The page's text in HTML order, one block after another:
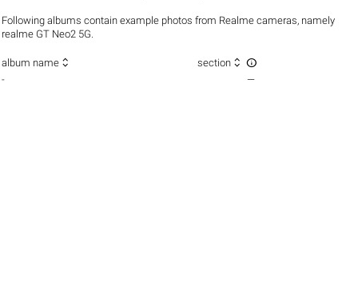
Following albums contain example photos from Realme cameras, namely
realme GT Neo2 5G.
album name  section  
- —